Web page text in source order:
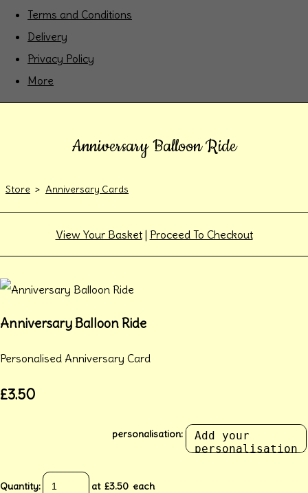
Terms and Conditions
Delivery
Privacy Policy
More
Anniversary Balloon Ride
Store > Anniversary Cards
View Your Basket| Proceed To Checkout
Anniversary Balloon Ride
Personalised Anniversary Card
£3.50
personalisation:
Quantity: at £3.50 each